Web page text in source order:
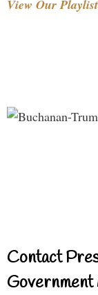
View Our
Contact
Government